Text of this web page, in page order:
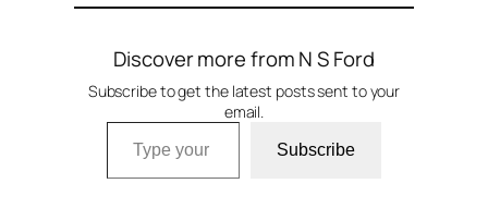
Discover more from N S Ford
Subscribe to get the latest posts sent to your
email.
Type your email…
Subscribe